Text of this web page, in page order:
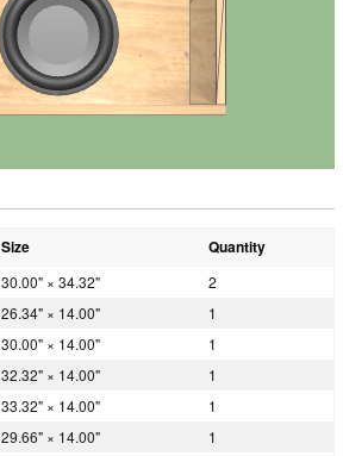
Size Quantity
30.00" × 34.32"
2
26.34" × 14.00"
1
30.00" × 14.00"
1
32.32" × 14.00"
1
33.32" × 14.00"
1
29.66" × 14.00"
1